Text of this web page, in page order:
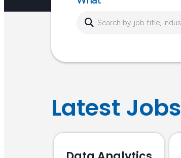
Latest Jobs